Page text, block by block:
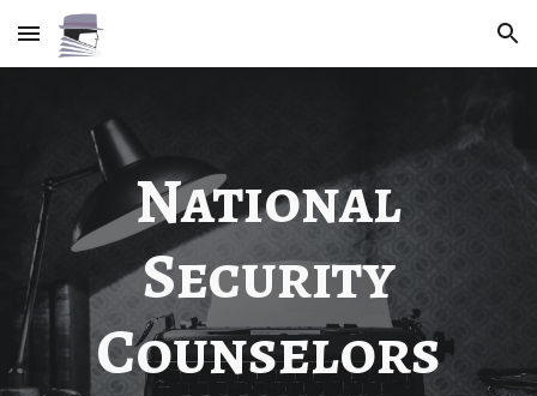
Skip to main content Skip to navigation
National
Security
Counselors